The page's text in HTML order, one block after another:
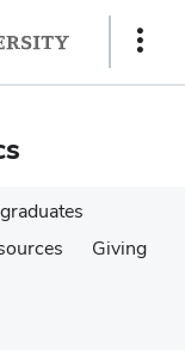
Show
Giving